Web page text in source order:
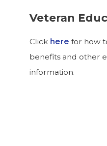
Veteran
Click here for how
benefits and other
information.